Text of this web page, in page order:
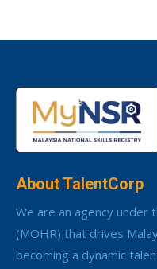
About TalentCorp
We are an agency under
(MOHR) that drives
becoming a dynamic